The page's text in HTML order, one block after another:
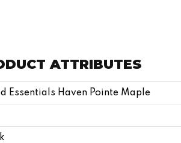
ATTRIBUTES
Essentials Haven Pointe Maple